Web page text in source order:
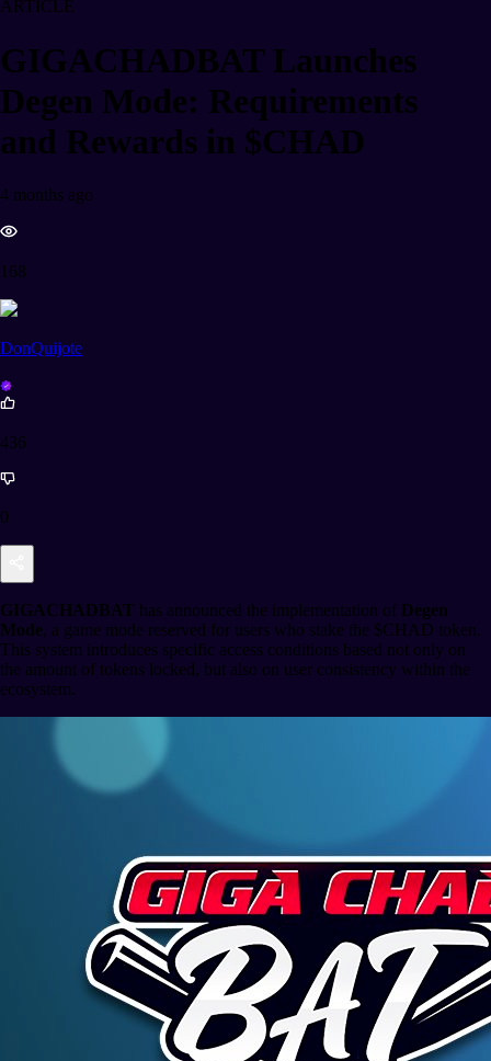
ARTICLE
GIGACHADBAT Launches
Degen Mode: Requirements
and Rewards in $CHAD
4 months ago
168
DonQuijote
436
0
GIGACHADBAT has announced the implementation of Degen
Mode, a game mode reserved for users who stake the $CHAD token.
This system introduces specific access conditions based not only on
the amount of tokens locked, but also on user consistency within the
ecosystem.